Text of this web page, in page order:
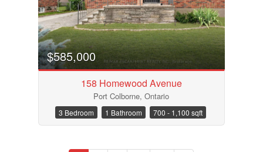
$585,000
158 Homewood Avenue
Port Colborne, Ontario
3 Bedroom 1 Bathroom 700 - 1,100 sqft